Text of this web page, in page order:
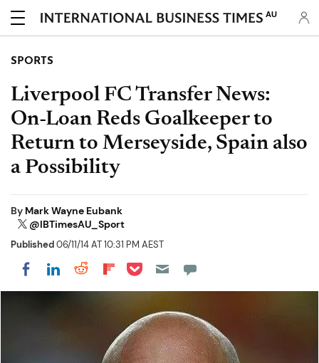
AU
SPORTS
Liverpool FC Transfer News:
On-Loan Reds Goalkeeper to
Return to Merseyside, Spain also
a Possibility
By Mark Wayne Eubank
@IBTimesAU_Sport
Published06/11/14 AT 10:31 PM AEST
Share on Facebook
Share on LinkedIn
Share on Reddit
Share on Flipboard
Share on Pocket